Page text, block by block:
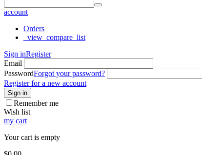
account
Orders
_view_compare_list
Sign inRegister
Email
PasswordForgot your password?
Register for a new account
Sign in
Remember me
Wish list
my cart
Your cart is empty